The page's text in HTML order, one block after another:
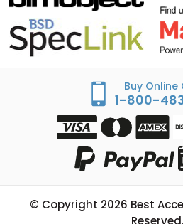
Buy Online
1-800-
© Copyright 2026 Best